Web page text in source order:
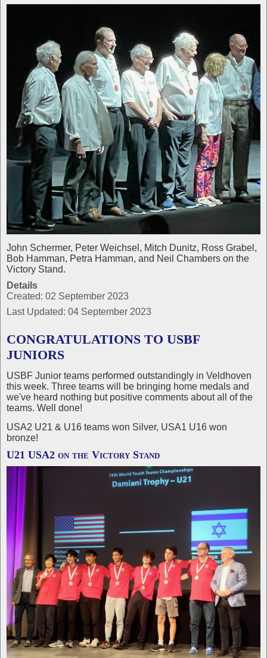
John Schermer, Peter Weichsel, Mitch Dunitz, Ross Grabel,
Bob Hamman, Petra Hamman, and Neil Chambers on the
Victory Stand.
Details
Created: 02 September 2023
Last Updated: 04 September 2023
CONGRATULATIONS TO USBF
JUNIORS
USBF Junior teams performed outstandingly in Veldhoven
this week. Three teams will be bringing home medals and
we've heard nothing but positive comments about all of the
teams. Well done!
USA2 U21 & U16 teams won Silver, USA1 U16 won
bronze!
U21 USA2 on the Victory Stand